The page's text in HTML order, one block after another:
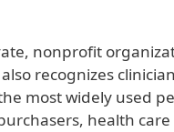
nonprofit
recognizes
most widely used
health